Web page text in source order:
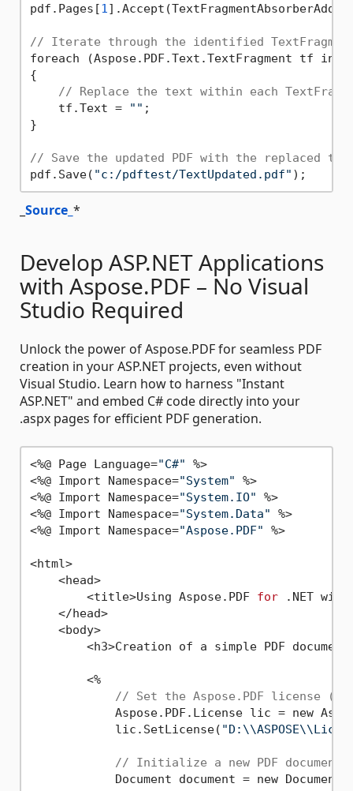
pdf.Pages[1
// Iterate through the identified
foreach (Aspose.PDF.Text.TextFragment tf in
{
// Replace the text within each
    tf.Text =
"" ;
}
// Save the updated PDF with the replaced
pdf.Save( "c:/pdftest/TextUpdated.pdf"
Source_ *
Develop ASP.NET Applications
with Aspose.PDF – No Visual
Studio Required
Unlock the power of Aspose.PDF for seamless PDF
creation in your ASP.NET projects, even without
Visual Studio. Learn how to harness "Instant
ASP.NET" and embed C# code directly into your
.aspx pages for efficient PDF generation.
<%@ Page Language="C#" %>
<%@ Import Namespace="System" %>
<%@ Import Namespace="System.IO" %>
<%@ Import Namespace="System.Data" %>
<%@ Import Namespace="Aspose.PDF" %>
<html>
    <head>
        <title>Using Aspose.PDF
for .NET with
    </head>
    <body>
<h3>Creation of a simple PDF
        <%
// Set the Aspose.PDF license
Aspose.PDF.License lic = new
            lic.SetLicense(
// Initialize a new PDF document
Document document = new